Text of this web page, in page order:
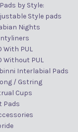
by Style:
Style pads
Nights
With PUL
Without PUL
Interlabial Pads
/ Gstring
Cups
Pads